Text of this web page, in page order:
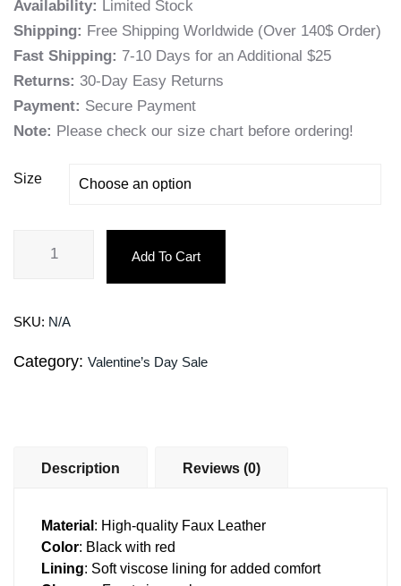
Availability: Limited Stock
Shipping: Free Shipping Worldwide (Over 140$ Order)
Fast Shipping: 7-10 Days for an Additional $25
Returns: 30-Day Easy Returns
Payment: Secure Payment
Note: Please check our size chart before ordering!
Size
Add To Cart
SKU: N/A
Category: Valentine’s Day Sale
Description Reviews (0)
Material : High-quality Faux Leather
Color: Black with red
Lining: Soft viscose lining for added comfort